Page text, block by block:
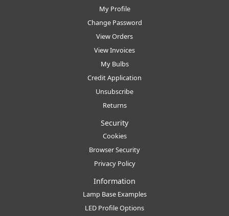
My Profile
Change Password
View Orders
View Invoices
My Bulbs
Credit Application
Unsubscribe
Returns
Security
Cookies
Browser Security
Privacy Policy
Information
Lamp Base Examples
LED Profile Options